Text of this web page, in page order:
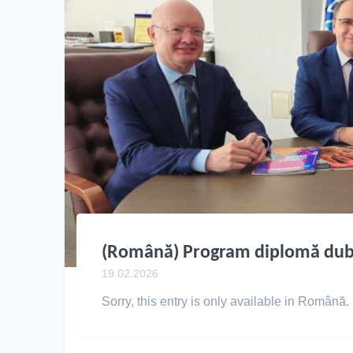
(Română) Program diplomă
19.02.2026
Sorry, this entry is only available in Română.